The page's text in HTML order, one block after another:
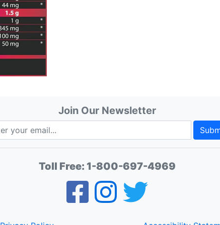
Join Our Newsletter
Toll Free: 1-800-697-4969